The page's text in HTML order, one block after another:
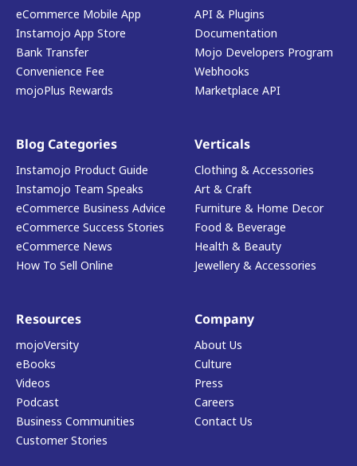
eCommerce Mobile App
Instamojo App Store
Bank Transfer
Convenience Fee
mojoPlus Rewards
API & Plugins
Documentation
Mojo Developers Program
Webhooks
Marketplace API
Blog Categories
Instamojo Product Guide
Instamojo Team Speaks
eCommerce Business Advice
eCommerce Success Stories
eCommerce News
How To Sell Online
Verticals
Clothing & Accessories
Art & Craft
Furniture & Home Decor
Food & Beverage
Health & Beauty
Jewellery & Accessories
Resources
mojoVersity
eBooks
Videos
Podcast
Business Communities
Customer Stories
Company
About Us
Culture
Press
Careers
Contact Us